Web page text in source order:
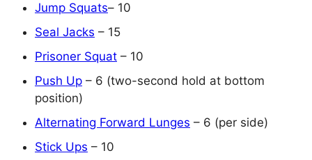
Jump Squats– 10
Seal Jacks – 15
Prisoner Squat – 10
Push Up – 6 (two-second hold at bottom
position)
Alternating Forward Lunges – 6 (per side)
Stick Ups – 10